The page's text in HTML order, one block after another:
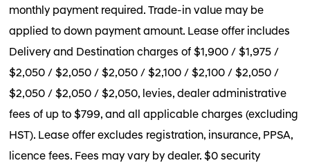
monthly payment required. Trade-in value may be
applied to down payment amount. Lease offer includes
Delivery and Destination charges of $1,900 / $1,975 /
$2,050 / $2,050 / $2,050 / $2,100 / $2,100 / $2,050 /
$2,050 / $2,050 / $2,050, levies, dealer administrative
fees of up to $799, and all applicable charges (excluding
HST). Lease offer excludes registration, insurance, PPSA,
licence fees. Fees may vary by dealer. $0 security